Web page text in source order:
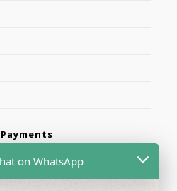
on WhatsApp